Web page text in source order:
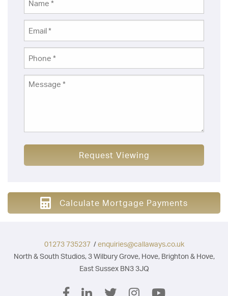
Request Viewing
Calculate Mortgage Payments
01273 735237/enquiries@callaways.co.uk
North & South Studios, 3 Wilbury Grove, Hove, Brighton & Hove,
East Sussex BN3 3JQ